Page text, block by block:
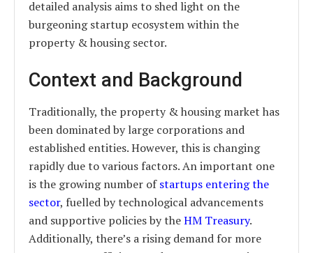
detailed analysis aims to shed light on the
burgeoning startup ecosystem within the
property & housing sector.
Context and Background
Traditionally, the property & housing market has
been dominated by large corporations and
established entities. However, this is changing
rapidly due to various factors. An important one
is the growing number ofstartups entering the
sector, fuelled by technological advancements
and supportive policies by theHM Treasury.
Additionally, there’s a rising demand for more